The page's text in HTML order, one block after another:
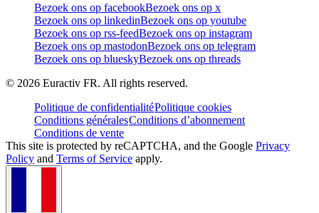
Bezoek ons op facebookBezoek ons op x
Bezoek ons op linkedinBezoek ons op youtube
Bezoek ons op rss-feedBezoek ons op instagram
Bezoek ons op mastodonBezoek ons op telegram
Bezoek ons op blueskyBezoek ons op threads
© 2026 Euractiv FR. All rights reserved.
Politique de confidentialitéPolitique cookies
Conditions généralesConditions d’abonnement
Conditions de vente
This site is protected by reCAPTCHA, and the Google Privacy
Policy and Terms of Service apply.